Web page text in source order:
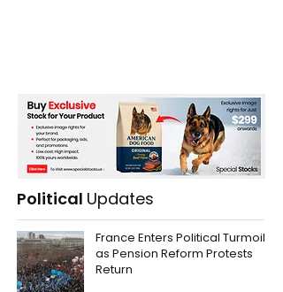
Political Updates
France Enters Political Turmoil
as Pension Reform Protests
Return